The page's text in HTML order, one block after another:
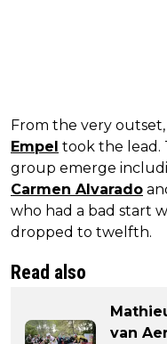
From the very
Empel took the lead.
group emerge
Carmen Alvarado
who had a bad start
dropped to twelfth.
Read also
van